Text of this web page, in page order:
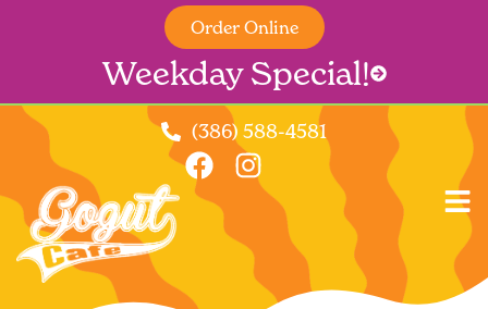
Weekday Special!
Order Online
(386) 588-4581